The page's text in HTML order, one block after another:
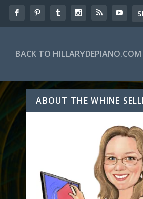
BACK TO HILLARYDEPIANO.COM
ABOUT THE WHINE